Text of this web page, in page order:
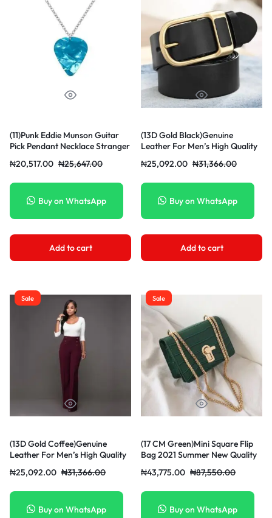
(11)Punk Eddie Munson Guitar
Pick Pendant Necklace Stranger
Women/Men Red Necklaces
₦25,647.00
₦20,517.00
Buy on WhatsApp
Add to cart
(13D Gold Black)Genuine
Leather For Men’s High Quality
Belts Busi OLN₦31,366.00
₦25,092.00
Buy on WhatsApp
Add to cart
Sale
(13D Gold Coffee)Genuine
Leather For Men’s High Quality
Belts Bus OLN₦31,366.00
₦25,092.00
Buy on WhatsApp
Sale
(17 CM Green)Mini Square Flip
Bag 2021 Summer New Quality
Handbag Stone Pattern Lock
DON
₦87,550.00
₦43,775.00
Buy on WhatsApp